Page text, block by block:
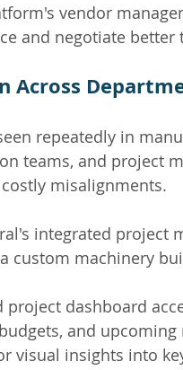
vendor
and negotiate
Across
repeatedly in
teams, and project
misalignments.
integrated project
custom machinery
project dashboard
and upcoming
visual insights into